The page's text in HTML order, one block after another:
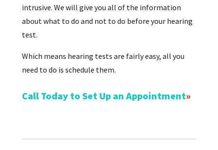
intrusive. We will give you all of the information
about what to do and not to do before your hearing
test.
Which means hearing tests are fairly easy, all you
need to do is schedule them.
Call Today to Set Up an Appointment